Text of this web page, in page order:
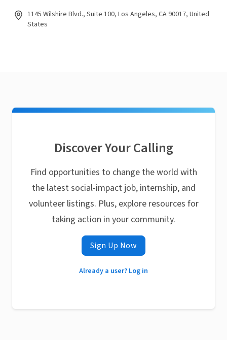
1145 Wilshire Blvd., Suite 100, Los Angeles, CA 90017, United
States
Discover Your Calling
Find opportunities to change the world with
the latest social-impact job, internship, and
volunteer listings. Plus, explore resources for
taking action in your community.
Sign Up Now
Already a user? Log in